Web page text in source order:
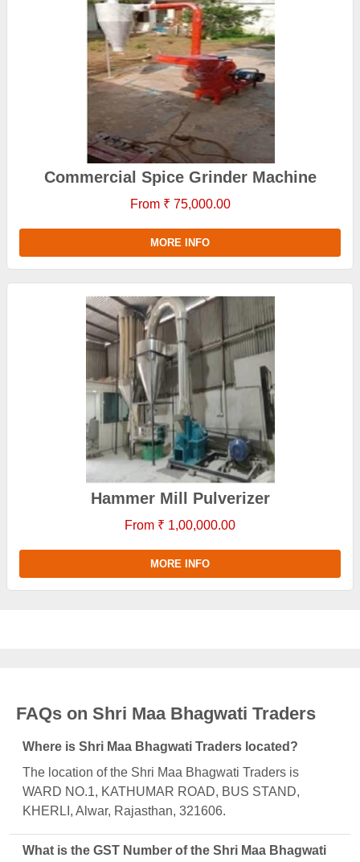
Commercial Spice Grinder Machine
From ₹ 75,000.00
MORE INFO
Hammer Mill Pulverizer
From ₹ 1,00,000.00
MORE INFO
FAQs on Shri Maa Bhagwati Traders
Where is Shri Maa Bhagwati Traders located?
The location of the Shri Maa Bhagwati Traders is
WARD NO.1, KATHUMAR ROAD, BUS STAND,
KHERLI, Alwar, Rajasthan, 321606.
What is the GST Number of the Shri Maa Bhagwati